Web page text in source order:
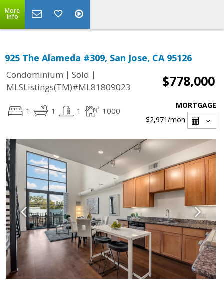
More
Info
925 The Alameda #309, San Jose, CA 95126
Condominium | Sold |
MLSListings(TM)#ML81809023
$778,000
1 1 1 1000
MORTGAGE
$2,971/mon